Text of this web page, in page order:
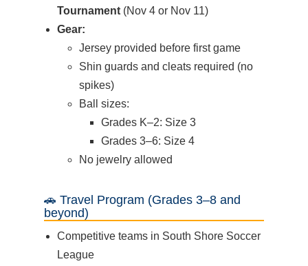
Tournament (Nov 4 or Nov 11)
Gear:
Jersey provided before first game
Shin guards and cleats required (no
spikes)
Ball sizes:
Grades K–2: Size 3
Grades 3–6: Size 4
No jewelry allowed
🚗 Travel Program (Grades 3–8 and
beyond)
Competitive teams in South Shore Soccer
League